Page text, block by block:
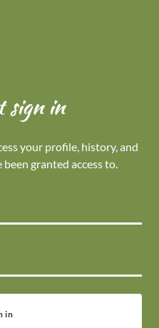
sign in
your profile, history, and
granted access to.
in